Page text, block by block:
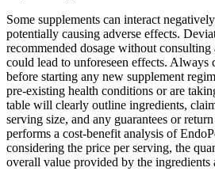
Some supplements can interact
potentially causing adverse effects.
recommended dosage without consulting
could lead to unforeseen effects. Always
before starting any new supplement
pre-existing health conditions or are
table will clearly outline ingredients,
serving size, and any guarantees or
performs a cost-benefit analysis of
considering the price per serving, the
overall value provided by the ingredients